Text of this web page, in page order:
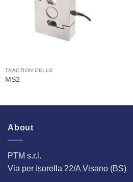
TRACTION CELLS
MS2
About
PTM s.r.l.
Via per Isorella 22/A Visano (BS)